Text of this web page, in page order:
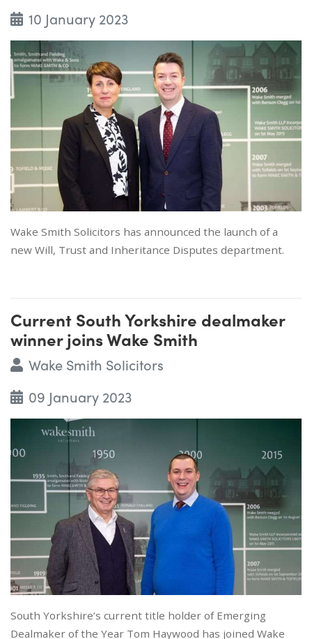
10 January 2023
Wake Smith Solicitors has announced the launch of a
new Will, Trust and Inheritance Disputes department.
Current South Yorkshire dealmaker
winner joins Wake Smith
Wake Smith Solicitors
09 January 2023
South Yorkshire’s current title holder of Emerging
Dealmaker of the Year Tom Haywood has joined Wake